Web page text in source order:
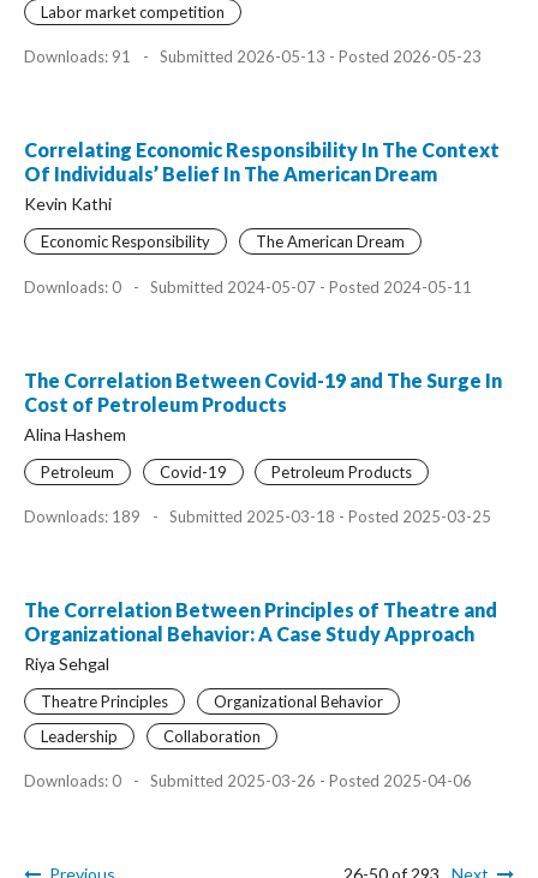
Labor market competition
Downloads: 91 - Submitted 2026-05-13 - Posted 2026-05-23
Correlating Economic Responsibility In The Context
Of Individuals’ Belief In The American Dream
Kevin Kathi
Economic Responsibility The American Dream
Downloads: 0 - Submitted 2024-05-07 - Posted 2024-05-11
The Correlation Between Covid-19 and The Surge In
Cost of Petroleum Products
Alina Hashem
Petroleum Covid-19 Petroleum Products
Downloads: 189 - Submitted 2025-03-18 - Posted 2025-03-25
The Correlation Between Principles of Theatre and
Organizational Behavior: A Case Study Approach
Riya Sehgal
Theatre Principles
Organizational Behavior
Leadership
Collaboration
Downloads: 0 - Submitted 2025-03-26 - Posted 2025-04-06
Previous 26-50 of 293 Next